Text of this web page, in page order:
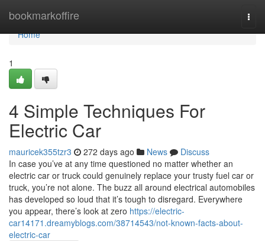
bookmarkoffire
Home
Home
1
4 Simple Techniques For
Electric Car
mauricek355tzr3 272 days ago News
Discuss
In case you’ve at any time questioned no matter whether an
electric car or truck could genuinely replace your trusty fuel car or
truck, you’re not alone. The buzz all around electrical automobiles
has developed so loud that it’s tough to disregard. Everywhere
you appear, there’s look at zero https://electric-
car14171.dreamyblogs.com/38714543/not-known-facts-about-
electric-car